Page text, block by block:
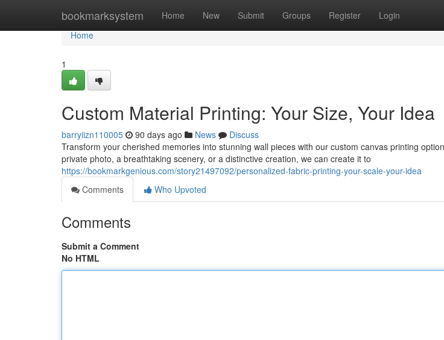
bookmarksystem Home New Submit Groups Register Login
Home
Home
1
Custom Material Printing: Your Size, Your Idea
barryiizn110005 90 days ago News
Discuss
Transform your cherished memories into stunning wall pieces with our custom canvas printing
private photo, a breathtaking scenery, or a distinctive creation, we can create it to
https://bookmarkgenious.com/story21497092/personalized-fabric-printing-your-scale-your-idea
Comments
Who Upvoted
Comments
Submit a Comment
No HTML